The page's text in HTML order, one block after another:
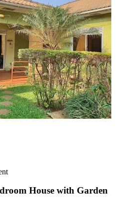
House with Garden